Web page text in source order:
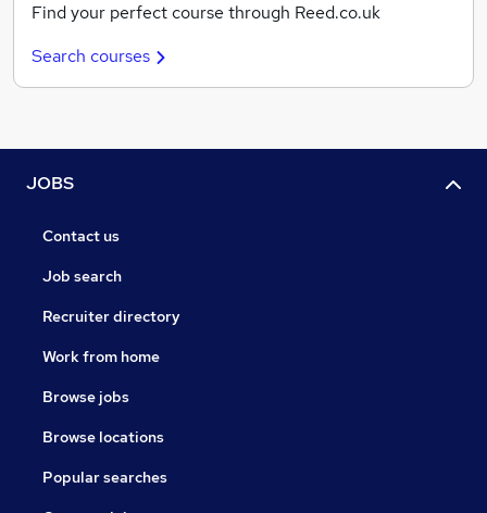
Find your perfect course through Reed.co.uk
Search courses
JOBS
Contact us
Job search
Recruiter directory
Work from home
Browse jobs
Browse locations
Popular searches